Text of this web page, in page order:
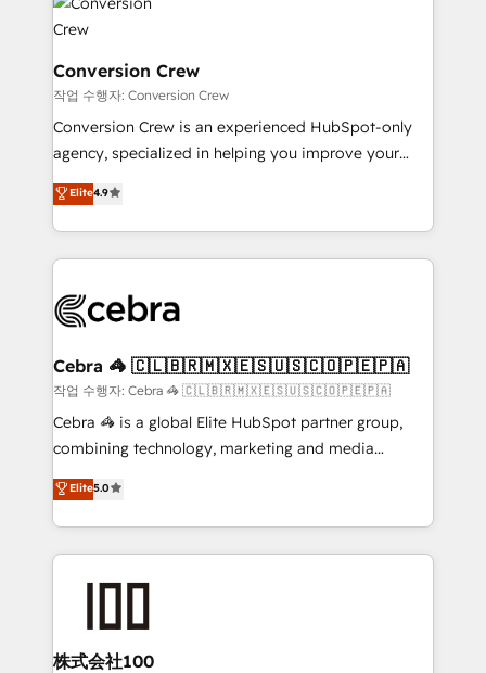
operational know-how. We know that no two
businesses are alike, so we don’t do cookie-cutter
solutions. Instead, we dive in to understand your
needs, goals, and challenges to deliver solutions that
fit like a glove. We’re committed to being both
highly effective and fun to work with. We believe in
relationships. Your success is our success, and we’re
all in this together! From startup to enterprise, we’ll
what matters most: growing your business and
wowing your customers. Let’s make HubSpot work
smarter for you!
Conversion Crew
작업 수행자: Conversion Crew
Conversion Crew is an experienced HubSpot-only
agency, specialized in helping you improve your
online processes. This means we help you with: -
Implementing HubSpot (CRM, Marketing, Sales,
Service and Operations) - Developing fast, good-
looking websites in the HubSpot CMS - Building
systems you use You need a clear method to reach
current processes together, from which we create a
focused action plan. By implementing these steps in
your day-to-day business, you will start to see
results fast. This creates space for growth! Want to
meeting!
Elite4.9
Cebra 🦓 🇨🇱🇧🇷🇲🇽🇪🇸🇺🇸🇨🇴🇵🇪🇵🇦
작업 수행자: Cebra 🦓 🇨🇱🇧🇷🇲🇽🇪🇸🇺🇸🇨🇴🇵🇪🇵🇦
Cebra 🦓 is a global Elite HubSpot partner group,
combining technology, marketing and media
expertise across Latin America and Southern
Europe, with teams across 7 countries. Born in Chile,
we combine local insight with international reach to
help businesses grow through technology, creativity,
AI and strategy. For over 12 years, we’ve delivered
end solutions that integrate CRM, AI automation,
inbound and loop marketing, content, and digital
Elite5.0
株式会社100